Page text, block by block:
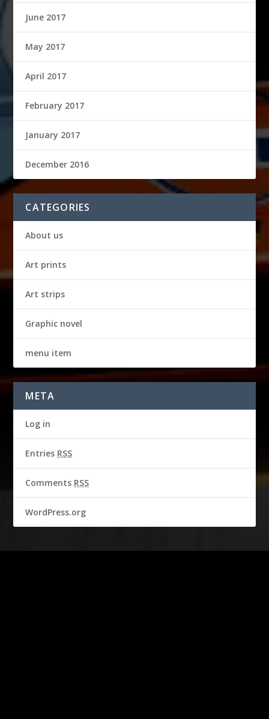
June 2017
May 2017
April 2017
February 2017
January 2017
December 2016
CATEGORIES
About us
Art prints
Art strips
Graphic novel
menu item
META
Log in
Entries RSS
Comments RSS
WordPress.org